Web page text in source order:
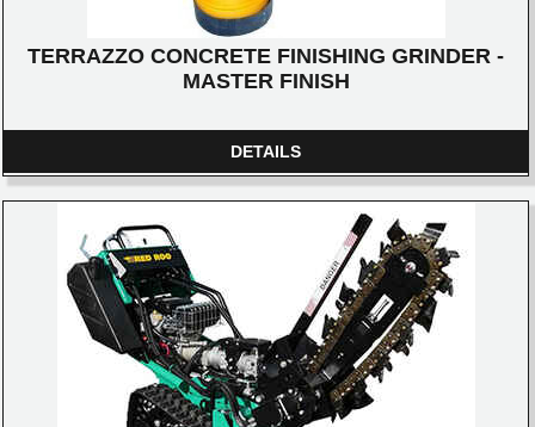
TERRAZZO CONCRETE FINISHING GRINDER -
MASTER FINISH
DETAILS